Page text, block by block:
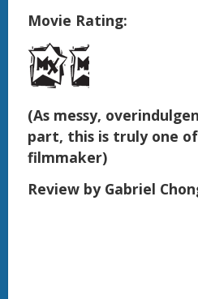
Movie Rating:
(As messy,
part, this is truly one of
filmmaker)
Review by Gabriel